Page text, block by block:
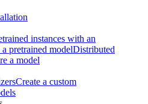
instances with an
pretrained modelDistributed
a model
Create a custom